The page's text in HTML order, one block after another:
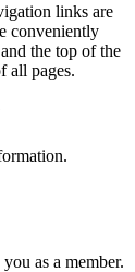
links are
conveniently
the top of the
all pages.
as a member.